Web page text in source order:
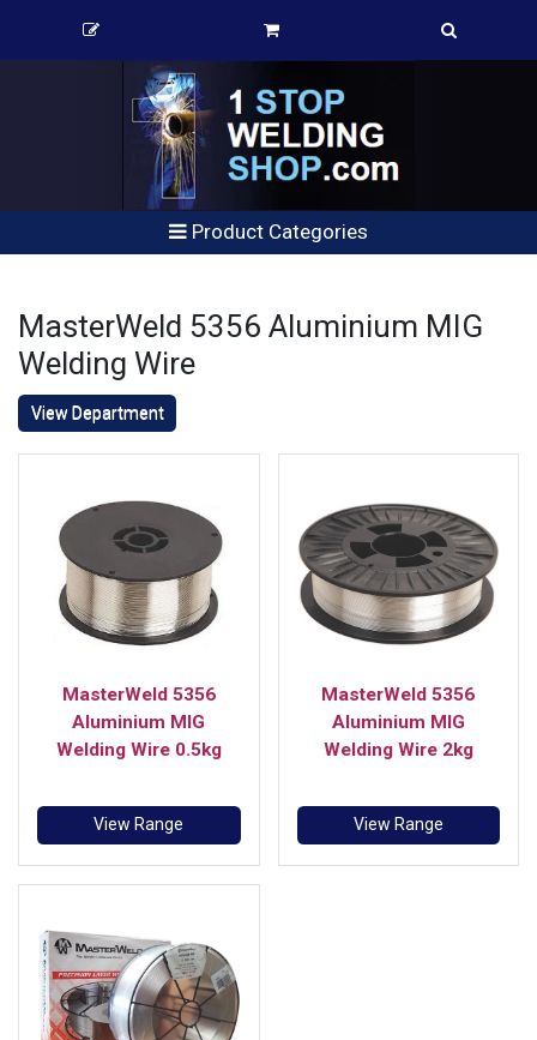
Product Categories
MasterWeld 5356 Aluminium MIG
Welding Wire
View Department
MasterWeld 5356
Aluminium MIG
Welding Wire 0.5kg
View Range
MasterWeld 5356
Aluminium MIG
Welding Wire 2kg
View Range